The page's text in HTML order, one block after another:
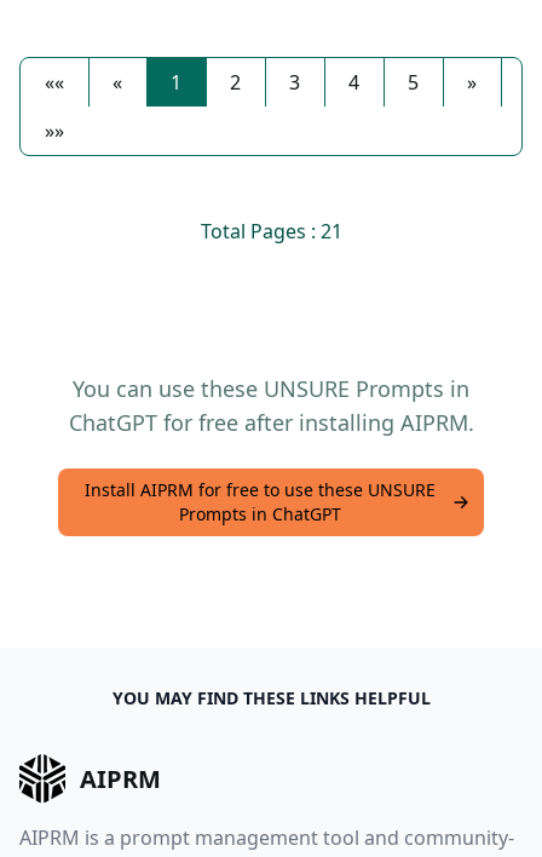
«« « 1 2 3 4 5
»
»»
Total Pages : 21
You can use these UNSURE Prompts in
ChatGPT for free after installing AIPRM.
Install AIPRM for free to use these UNSURE
Prompts in ChatGPT
YOU MAY FIND THESE LINKS HELPFUL
AIPRM
AIPRM is a prompt management tool and community-